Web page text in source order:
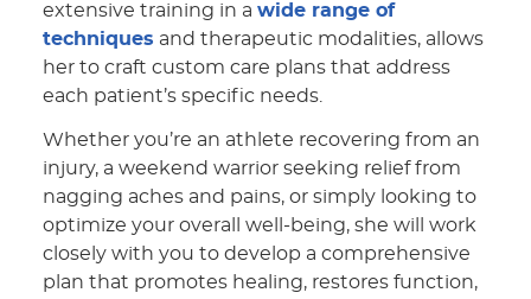
extensive training in awide range of
techniques and therapeutic modalities, allows
her to craft custom care plans that address
each patient’s specific needs.
Whether you’re an athlete recovering from an
injury, a weekend warrior seeking relief from
nagging aches and pains, or simply looking to
optimize your overall well-being, she will work
closely with you to develop a comprehensive
plan that promotes healing, restores function,